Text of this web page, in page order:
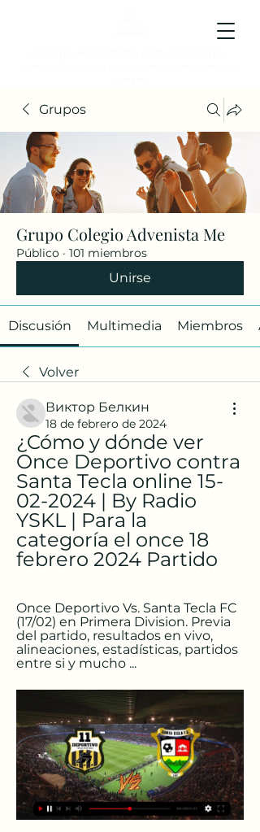
Grupos
Grupo Colegio Advenista Me
Público · 101 miembros
Unirse
Discusión Multimedia Miembros
Volver
Виктор Белкин
18 de febrero de 2024
¿Cómo y dónde ver
Once Deportivo contra
Santa Tecla online 15-
02-2024 | By Radio
YSKL | Para la
categoría el once 18
febrero 2024 Partido
Once Deportivo Vs. Santa Tecla FC
(17/02) en Primera Division. Previa
del partido, resultados en vivo,
alineaciones, estadísticas, partidos
entre si y mucho ...